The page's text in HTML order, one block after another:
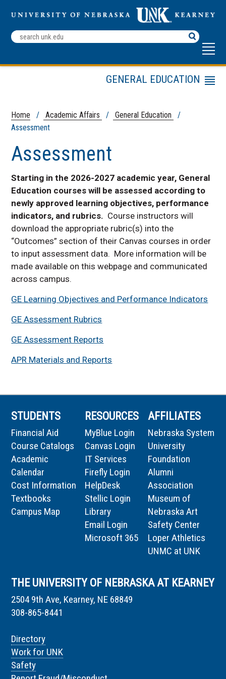
Search
Terms
Home / Academic Affairs / General Education
/
Assessment
Assessment
Starting in the 2026-2027 academic year, General
Education courses will be assessed according to
newly approved learning objectives, performance
indicators, and rubrics. Course instructors will
download the appropriate rubric(s) into the
“Outcomes” section of their Canvas courses in order
to input assessment data. More information will be
made available on this webpage and communicated
across campus.
GE Learning Objectives and Performance Indicators
GE Assessment Rubrics
GE Assessment Reports
APR Materials and Reports
GENERAL EDUCATION
Menu
For Students
Assessment
Contact
LOPERs General Studies
Education
LOPR 101 topics offered
in 2026-2027
Course Approval Process
Summary
STUDENTS
Financial Aid
Course Catalogs
Academic
Calendar
Cost Information
Textbooks
Campus Map
RESOURCES
MyBlue Login
Canvas Login
IT Services
Firefly Login
HelpDesk
Stellic Login
Library
Email Login
Microsoft 365
AFFILIATES
Nebraska System
University
Foundation
Alumni
Association
Museum of
Nebraska Art
Safety Center
Loper Athletics
UNMC at UNK
THE UNIVERSITY OF NEBRASKA AT KEARNEY
2504 9th Ave, Kearney, NE 68849
308-865-8441
Directory
Work for UNK
Safety